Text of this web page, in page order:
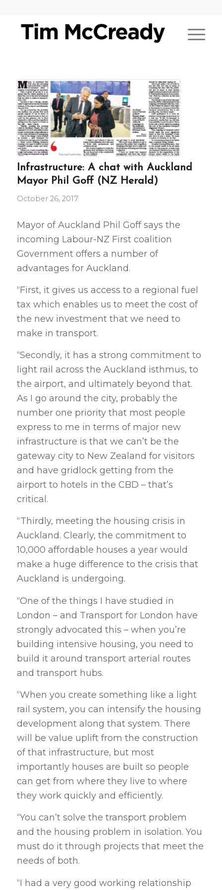
Infrastructure: A chat with Auckland
Mayor Phil Goff (NZ Herald)
October 26, 2017
Mayor of Auckland Phil Goff says the
incoming Labour-NZ First coalition
Government offers a number of
advantages for Auckland.
“First, it gives us access to a regional fuel
tax which enables us to meet the cost of
the new investment that we need to
make in transport.
“Secondly, it has a strong commitment to
light rail across the Auckland isthmus, to
the airport, and ultimately beyond that.
As I go around the city, probably the
number one priority that most people
express to me in terms of major new
infrastructure is that we can’t be the
gateway city to New Zealand for visitors
and have gridlock getting from the
airport to hotels in the CBD – that’s
critical.
“Thirdly, meeting the housing crisis in
Auckland. Clearly, the commitment to
10,000 affordable houses a year would
make a huge difference to the crisis that
Auckland is undergoing.
“One of the things I have studied in
London – and Transport for London have
strongly advocated this – when you’re
building intensive housing, you need to
build it around transport arterial routes
and transport hubs.
“When you create something like a light
rail system, you can intensify the housing
development along that system. There
will be value uplift from the construction
of that infrastructure, but most
importantly houses are built so people
can get from where they live to where
they work quickly and efficiently.
“You can’t solve the transport problem
and the housing problem in isolation. You
must do it through projects that meet the
needs of both.
“I had a very good working relationship